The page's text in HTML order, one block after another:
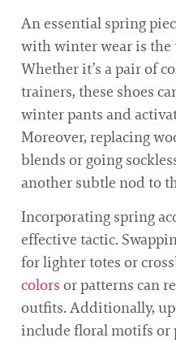
An essential spring
with winter wear is the
Whether it’s a pair of
trainers, these shoes
winter pants and
Moreover, replacing
blends or going
another subtle nod to
Incorporating spring
effective tactic.
for lighter totes or
colors or patterns can
outfits. Additionally,
include floral motifs or